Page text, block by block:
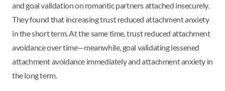
and goal validation on romantic partners attached insecurely.
They found that increasing trust reduced attachment anxiety
in the short term. At the same time, trust reduced attachment
avoidance over time—meanwhile, goal validating lessened
attachment avoidance immediately and attachment anxiety in
the long term.